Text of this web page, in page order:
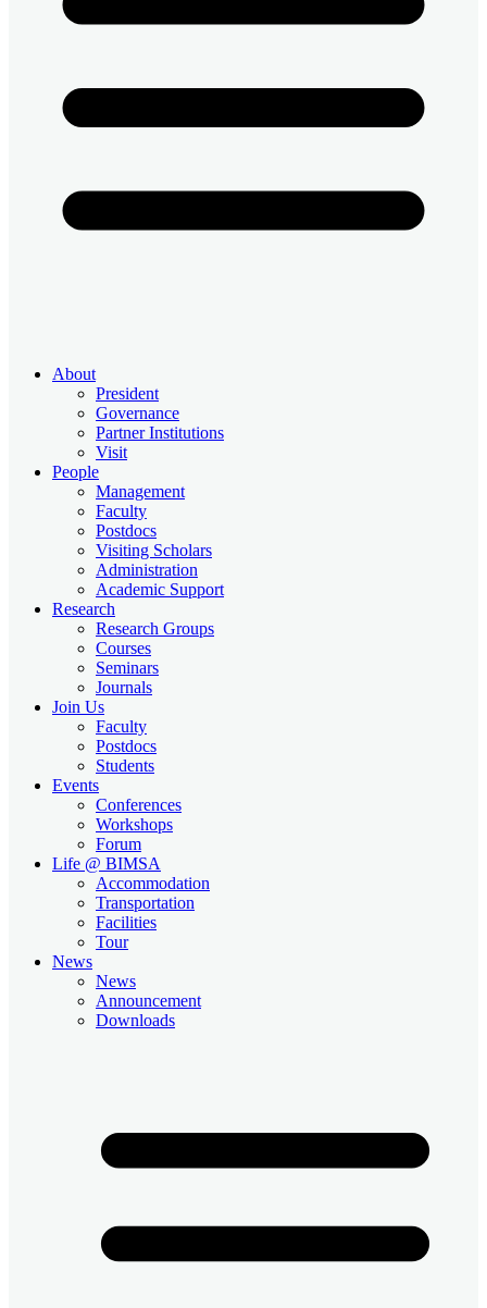
About
President
Governance
Partner Institutions
Visit
People
Management
Faculty
Postdocs
Visiting Scholars
Administration
Academic Support
Research
Research Groups
Courses
Seminars
Journals
Join Us
Faculty
Postdocs
Students
Events
Conferences
Workshops
Forum
Life @ BIMSA
Accommodation
Transportation
Facilities
Tour
News
News
Announcement
Downloads